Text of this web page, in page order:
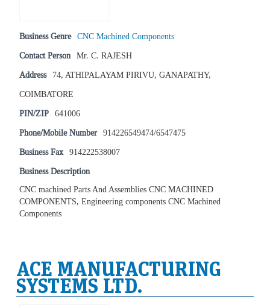
Business Genre CNC Machined Components
Contact Person Mr. C. RAJESH
Address 74, ATHIPALAYAM PIRIVU, GANAPATHY,
COIMBATORE
PIN/ZIP 641006
Phone/Mobile Number 914226549474/6547475
Business Fax 914222538007
Business Description
CNC machined Parts And Assemblies CNC MACHINED
COMPONENTS, Engineering components CNC Machined
Components
ACE MANUFACTURING
SYSTEMS LTD.